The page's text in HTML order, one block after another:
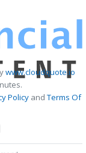
www.cloudquote.io
Policy andTerms Of